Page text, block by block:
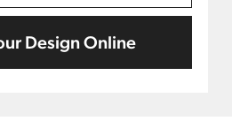
Design Online